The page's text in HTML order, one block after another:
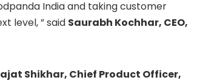
India and taking customer
level, ” said Saurabh Kochhar, CEO,
Shikhar, Chief Product Officer,